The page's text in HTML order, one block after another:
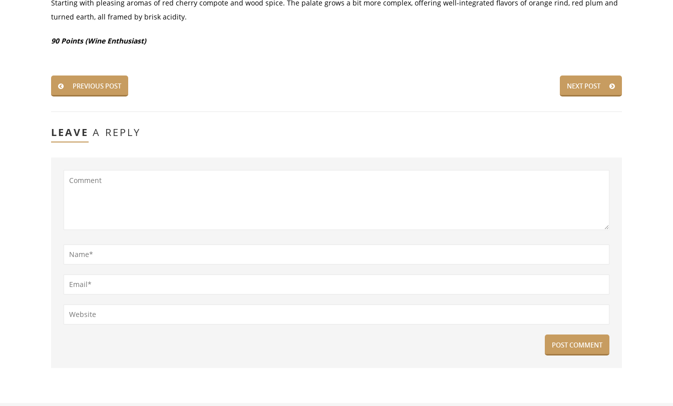
Starting with pleasing aromas of red cherry compote and wood spice. The palate grows a bit more complex, offering well-integrated flavors of orange rind, red plum and
turned earth, all framed by brisk acidity.
90 Points (Wine Enthusiast)
PREVIOUS POST NEXT POST
LEAVE A REPLY